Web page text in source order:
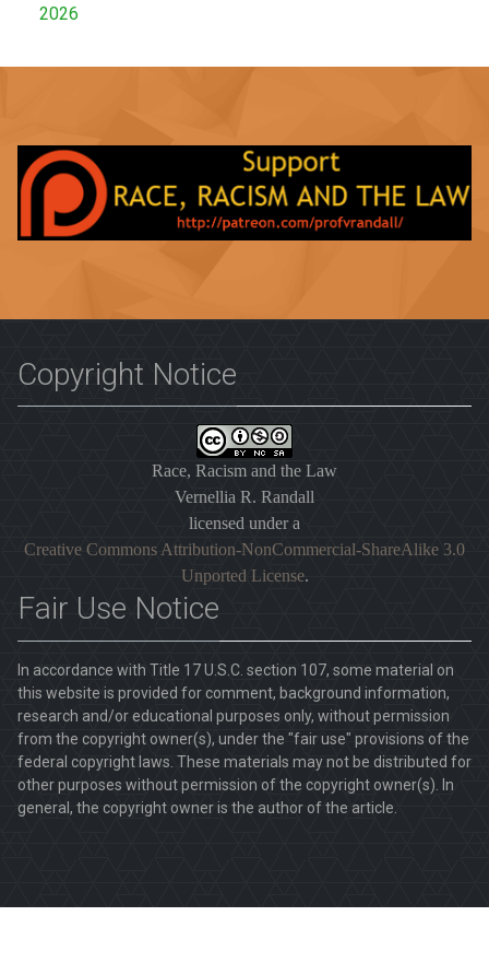
2026
Copyright Notice
Race, Racism and the Law
Vernellia R. Randall
licensed under a
Creative Commons Attribution-NonCommercial-ShareAlike 3.0
Unported License.
Fair Use Notice
In accordance with Title 17 U.S.C. section 107, some material on
this website is provided for comment, background information,
research and/or educational purposes only, without permission
from the copyright owner(s), under the "fair use" provisions of the
federal copyright laws. These materials may not be distributed for
other purposes without permission of the copyright owner(s). In
general, the copyright owner is the author of the article.